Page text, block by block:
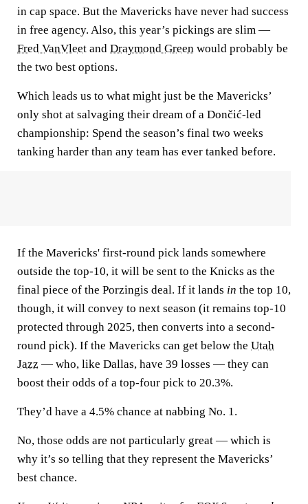
in cap space. But the Mavericks have never had success
in free agency. Also, this year’s pickings are slim —
Fred VanVleet and Draymond Green would probably be
the two best options.
Which leads us to what might just be the Mavericks’
only shot at salvaging their dream of a Dončić-led
championship: Spend the season’s final two weeks
tanking harder than any team has ever tanked before.
If the Mavericks' first-round pick lands somewhere
outside the top-10, it will be sent to the Knicks as the
final piece of the Porzingis deal. If it lands in the top 10,
though, it will convey to next season (it remains top-10
protected through 2025, then converts into a second-
round pick). If the Mavericks can get below the Utah
Jazz — who, like Dallas, have 39 losses — they can
boost their odds of a top-four pick to 20.3%.
They’d have a 4.5% chance at nabbing No. 1.
No, those odds are not particularly great — which is
why it’s so telling that they represent the Mavericks’
best chance.